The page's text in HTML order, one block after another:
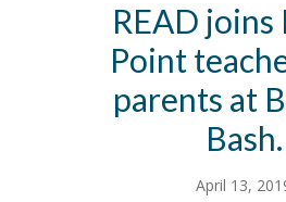
READ joins
Point
parents at
Bash.
April 13,